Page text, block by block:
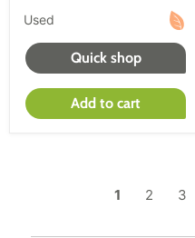
Used
Quick shop
Add to cart
1 2 3